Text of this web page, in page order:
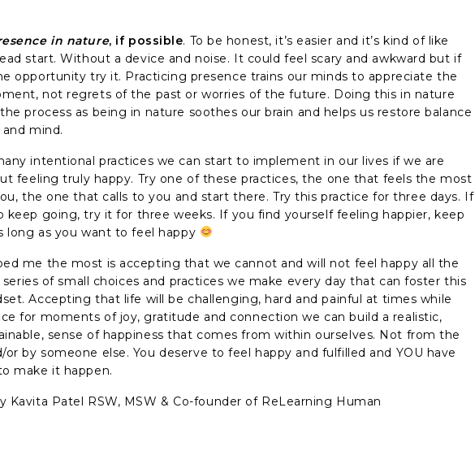
in nature, if possible. To be honest, it’s easier and it’s kind of like
start. Without a device and noise. It could feel scary and awkward but if
opportunity try it. Practicing presence trains our minds to appreciate the
not regrets of the past or worries of the future. Doing this in nature
process as being in nature soothes our brain and helps us restore balance
mind.
intentional practices we can start to implement in our lives if we are
feeling truly happy. Try one of these practices, the one that feels the most
the one that calls to you and start there. Try this practice for three days. If
keep going, try it for three weeks. If you find yourself feeling happier, keep
long as you want to feel happy
me the most is accepting that we cannot and will not feel happy all the
of small choices and practices we make every day that can foster this
Accepting that life will be challenging, hard and painful at times while
for moments of joy, gratitude and connection we can build a realistic,
sense of happiness that comes from within ourselves. Not from the
or by someone else. You deserve to feel happy and fulfilled and YOU have
make it happen.
Kavita Patel RSW, MSW & Co-founder of ReLearning Human